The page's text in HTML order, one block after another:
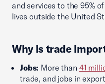
and services to the 95%
lives outside the United
Why is trade
Jobs: More than 41
trade, and jobs in